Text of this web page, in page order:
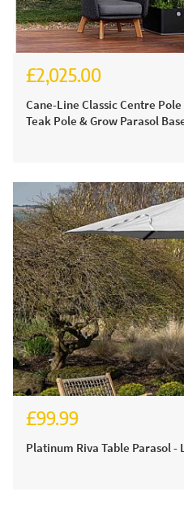
£2,025.00
Cane-Line Classic Centre
Teak Pole & Grow Parasol
£99.99
Platinum Riva Table Parasol -